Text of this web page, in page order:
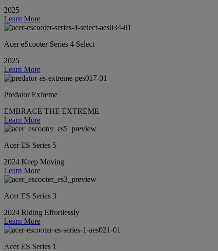
2025
Learn More
Acer eScooter Series 4 Select
2025
Learn More
Predator Extreme
EMBRACE THE EXTREME
Learn More
Acer ES Series 5
2024 Keep Moving
Learn More
Acer ES Series 3
2024 Riding Effortlessly
Learn More
Acer ES Series 1